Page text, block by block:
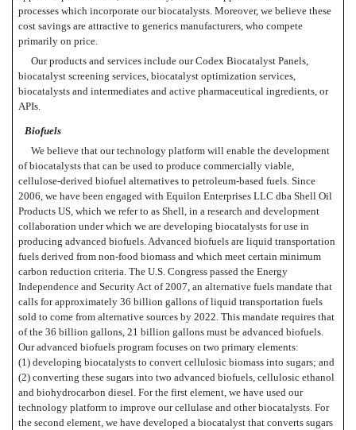
processes which incorporate our biocatalysts. Moreover, we believe these
cost savings are attractive to generics manufacturers, who compete
primarily on price.
Our products and services include our Codex Biocatalyst Panels,
biocatalyst screening services, biocatalyst optimization services,
biocatalysts and intermediates and active pharmaceutical ingredients, or
APIs.
Biofuels
We believe that our technology platform will enable the development
of biocatalysts that can be used to produce commercially viable,
cellulose-derived biofuel alternatives to petroleum-based fuels. Since
2006, we have been engaged with Equilon Enterprises LLC dba Shell Oil
Products US, which we refer to as Shell, in a research and development
collaboration under which we are developing biocatalysts for use in
producing advanced biofuels. Advanced biofuels are liquid transportation
fuels derived from non-food biomass and which meet certain minimum
carbon reduction criteria. The U.S. Congress passed the Energy
Independence and Security Act of 2007, an alternative fuels mandate that
calls for approximately 36 billion gallons of liquid transportation fuels
sold to come from alternative sources by 2022. This mandate requires that
of the 36 billion gallons, 21 billion gallons must be advanced biofuels.
Our advanced biofuels program focuses on two primary elements:
(1) developing biocatalysts to convert cellulosic biomass into sugars; and
(2) converting these sugars into two advanced biofuels, cellulosic ethanol
and biohydrocarbon diesel. For the first element, we have used our
technology platform to improve our cellulase and other biocatalysts. For
the second element, we have developed a biocatalyst that converts sugars